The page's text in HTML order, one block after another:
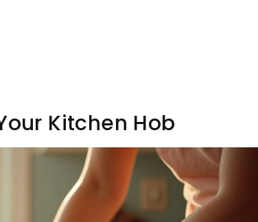
what drives repair costs is crucial.
Kitchen Hob